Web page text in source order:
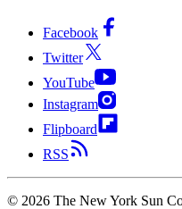
Facebook
Twitter
YouTube
Instagram
Flipboard
RSS
© 2026 The New York Sun